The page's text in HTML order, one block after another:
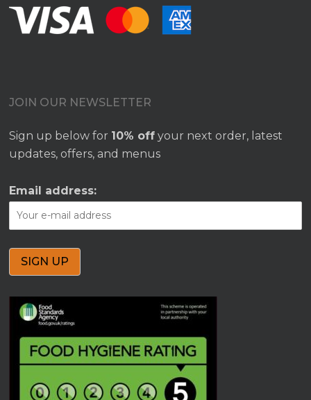
JOIN OUR NEWSLETTER
Sign up below for 10% off your next order, latest
updates, offers, and menus
Email address: